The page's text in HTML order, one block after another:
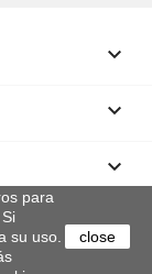



para
su uso.
close